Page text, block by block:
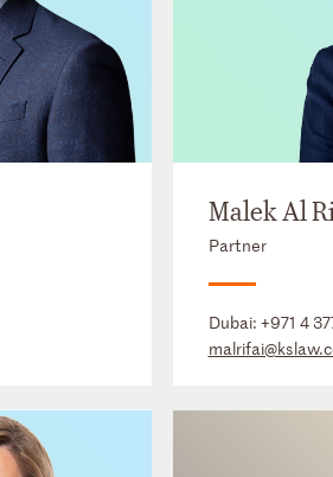
Malek Al
Partner
Dubai: +971 4